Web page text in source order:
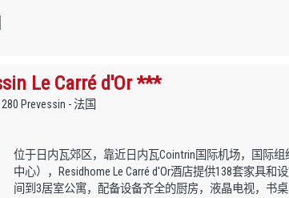
Le Carré d'Or ***
Prevessin - 法国
位于日内瓦郊区，靠近日内瓦Cointrin国际机场，国际组
中心），Residhome Le Carré d'Or酒店提供138套家具和
间到3居室公寓，配备设备齐全的厨房，液晶电视，书